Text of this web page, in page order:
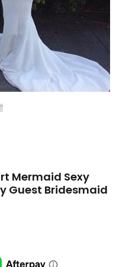
Mermaid Sexy
Guest Bridesmaid